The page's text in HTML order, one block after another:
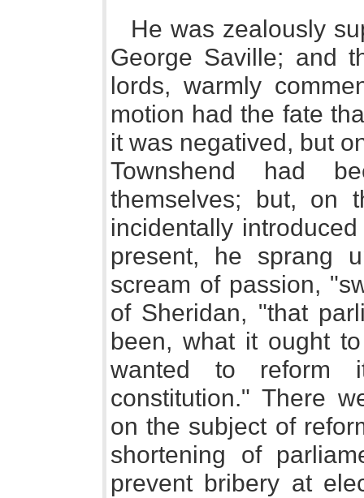
He was zealously
George Saville; and
lords, warmly
motion had the fate
it was negatived, but
Townshend had
themselves; but, on
incidentally
present, he sprang
scream of passion,
of Sheridan, "that
been, what it ought
wanted to reform
constitution." There
on the subject of
shortening of
prevent bribery at